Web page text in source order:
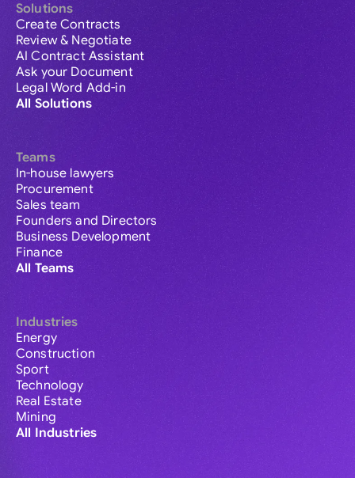
Solutions
Create Contracts
Review & Negotiate
AI Contract Assistant
Ask your Document
Legal Word Add-in
All Solutions
Teams
In-house lawyers
Procurement
Sales team
Founders and Directors
Business Development
Finance
All Teams
Industries
Energy
Construction
Sport
Technology
Real Estate
Mining
All Industries